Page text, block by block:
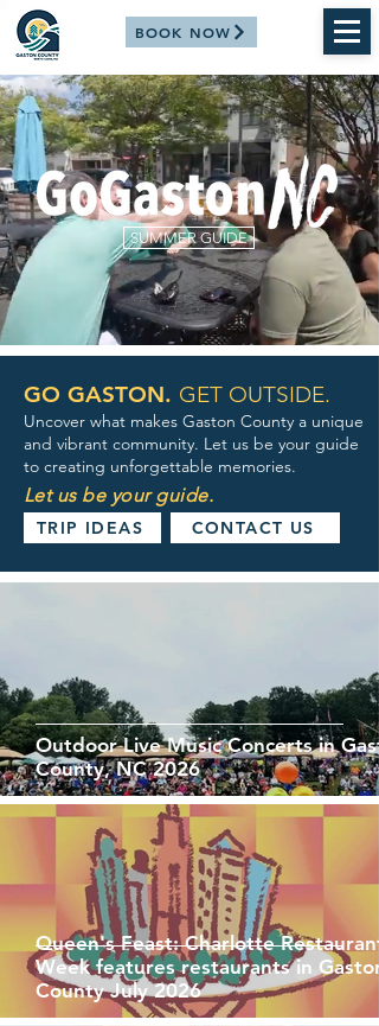
BOOK NOW
SUMMER GUIDE
GO GASTON. GET OUTSIDE.
Uncover what makes Gaston County a unique
and vibrant community. Let us be your guide
to creating unforgettable memories.
Let us be your guide.
TRIP IDEAS CONTACT US
Outdoor Live Music Concerts in
County, NC 2026
Queen's Feast: Charlotte Restaurant
Week features restaurants in Gaston
County July 2026